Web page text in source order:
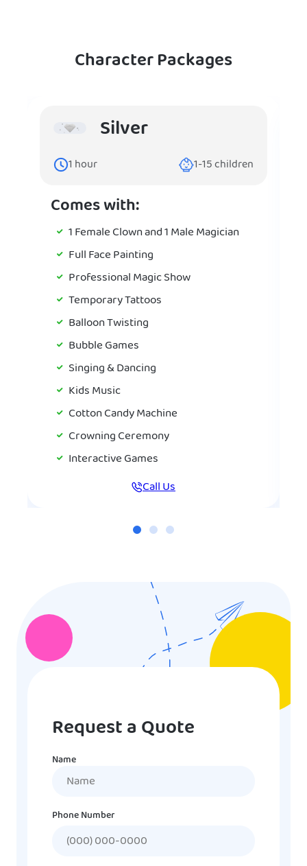
Character Packages
Silver
1 hour 1-15children
Comes with:
1 Female Clown and 1 Male Magician
Full Face Painting
Professional Magic Show
Temporary Tattoos
Balloon Twisting
Bubble Games
Singing & Dancing
Kids Music
Cotton Candy Machine
Crowning Ceremony
Interactive Games
Call Us
Request a Quote
Name
Phone Number